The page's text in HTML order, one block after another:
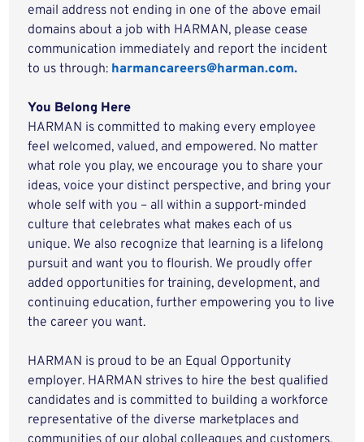
email address not ending in one of the above email
domains about a job with HARMAN, please cease
communication immediately and report the incident
to us through: harmancareers@harman.com.
You Belong Here
HARMAN is committed to making every employee
feel welcomed, valued, and empowered. No matter
what role you play, we encourage you to share your
ideas, voice your distinct perspective, and bring your
whole self with you – all within a support-minded
culture that celebrates what makes each of us
unique. We also recognize that learning is a lifelong
pursuit and want you to flourish. We proudly offer
added opportunities for training, development, and
continuing education, further empowering you to live
the career you want.
HARMAN is proud to be an Equal Opportunity
employer. HARMAN strives to hire the best qualified
candidates and is committed to building a workforce
representative of the diverse marketplaces and